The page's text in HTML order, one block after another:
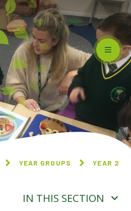
YEAR GROUPS
YEAR 2
IN THIS SECTION